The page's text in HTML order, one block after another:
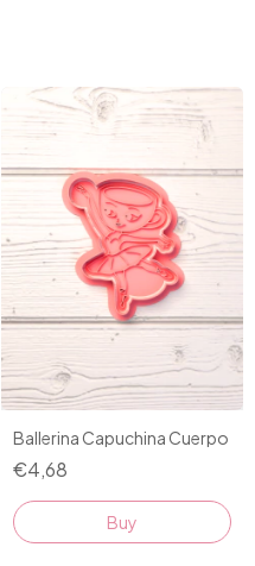
Ballerina Capuchina Cuerpo
€4,68
Buy